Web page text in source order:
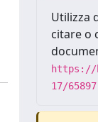
Utilizza
citare o
https://
17/65897